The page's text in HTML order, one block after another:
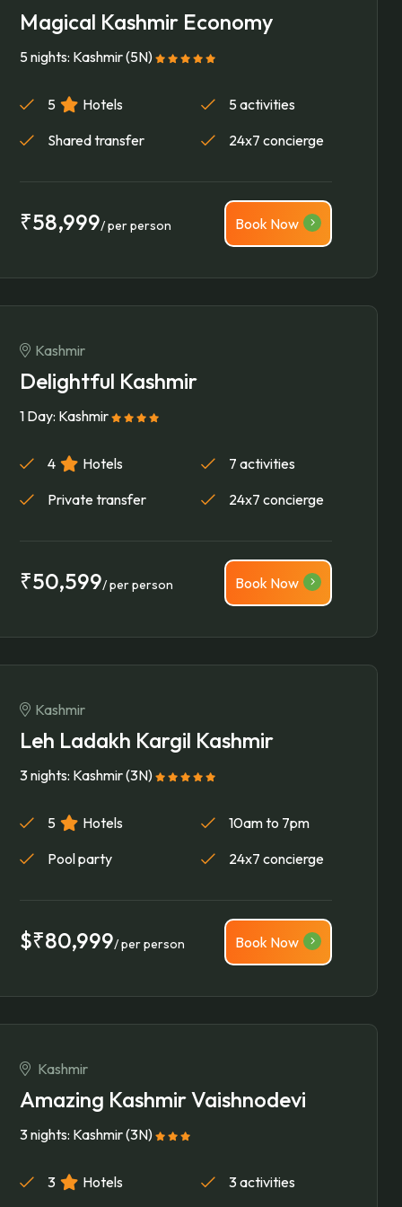
Magical Kashmir Economy
5 nights: Kashmir (5N)
5 Hotels
5 activities
Shared transfer
24x7 concierge
₹58,999/ per person Book Now
Kashmir
Delightful Kashmir
1 Day: Kashmir
4 Hotels
7 activities
Private transfer
24x7 concierge
₹50,599/ per person Book Now
Kashmir
Leh Ladakh Kargil Kashmir
3 nights: Kashmir (3N)
5 Hotels
10am to 7pm
Pool party
24x7 concierge
$₹80,999/ per person Book Now
Kashmir
Amazing Kashmir Vaishnodevi
3 nights: Kashmir (3N)
3 Hotels 3 activities